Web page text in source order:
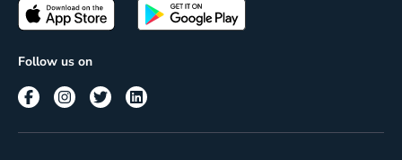
Terms of use
Passes
Corporate
Follow us on